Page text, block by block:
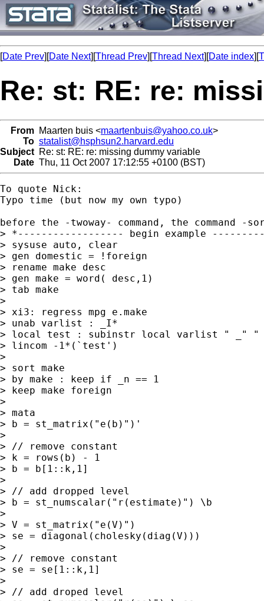
[Date Prev][Date Next][Thread Prev][Thread Next][Date index][
Re: st: RE: re:
From Maarten buis <maartenbuis@yahoo.co.uk>
To statalist@hsphsun2.harvard.edu
Subject Re: st: RE: re: missing dummy variable
Date Thu, 11 Oct 2007 17:12:55 +0100 (BST)
To quote Nick:
Typo time (but now my own typo)
before the -twoway- command, the command -
> *------------------ begin example
> sysuse auto, clear
> gen domestic = !foreign
> rename make desc
> gen make = word( desc,1)
> tab make
>
> xi3: regress mpg e.make
> unab varlist : _I*
> local test : subinstr local varlist " _"
> lincom -1*(`test')
>
> sort make
> by make : keep if _n == 1
> keep make foreign
>
> mata
> b = st_matrix("e(b)")'
>
> // remove constant
> k = rows(b) - 1
> b = b[1::k,1]
>
> // add dropped level
> b = st_numscalar("r(estimate)") \b
>
> V = st_matrix("e(V)")
> se = diagonal(cholesky(diag(V)))
>
> // remove constant
> se = se[1::k,1]
>
> // add droped level